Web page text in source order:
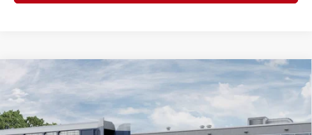
2026
ALFA ROMEO TONALE
SPORT SPECIALE
Special Offer
Ed Morse Alfa Romeo
$49,837
ED MORSE PRICE
Less